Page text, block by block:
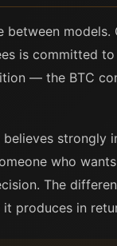
is committed
— the BTC
strongly
who
The
produces in